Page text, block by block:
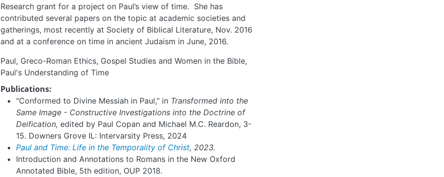
Research grant for a project on Paul’s view of time. She has
contributed several papers on the topic at academic societies and
gatherings, most recently at Society of Biblical Literature, Nov. 2016
and at a conference on time in ancient Judaism in June, 2016.
Paul, Greco-Roman Ethics, Gospel Studies and Women in the Bible,
Paul's Understanding of Time
Publications:
"Conformed to Divine Messiah in Paul," in Transformed into the
Same Image - Constructive Investigations into the Doctrine of
Deification, edited by Paul Copan and Michael M.C. Reardon, 3-
15. Downers Grove IL: Intervarsity Press, 2024
Paul and Time: Life in the Temporality of Christ, 2023.
Introduction and Annotations to Romans in the New Oxford
Annotated Bible, 5th edition, OUP 2018.